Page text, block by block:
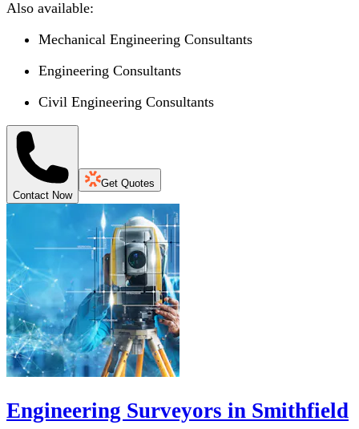
Also available:
Mechanical Engineering Consultants
Engineering Consultants
Civil Engineering Consultants
Contact Now
Get Quotes
Engineering Surveyors in Smithfield